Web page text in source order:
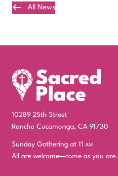
All News
10289 25th Street
Rancho Cucamonga, CA 91730
Sunday Gathering at 11 am
All are welcome—come as you are.